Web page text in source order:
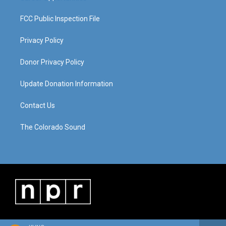
FCC Public Inspection File
Privacy Policy
Donor Privacy Policy
Update Donation Information
Contact Us
The Colorado Sound